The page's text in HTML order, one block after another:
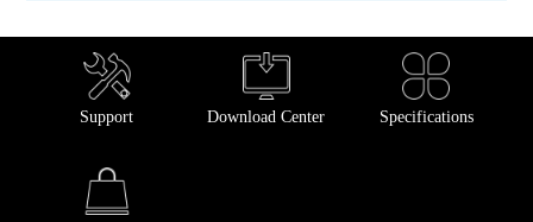
Support Download Center Specifications